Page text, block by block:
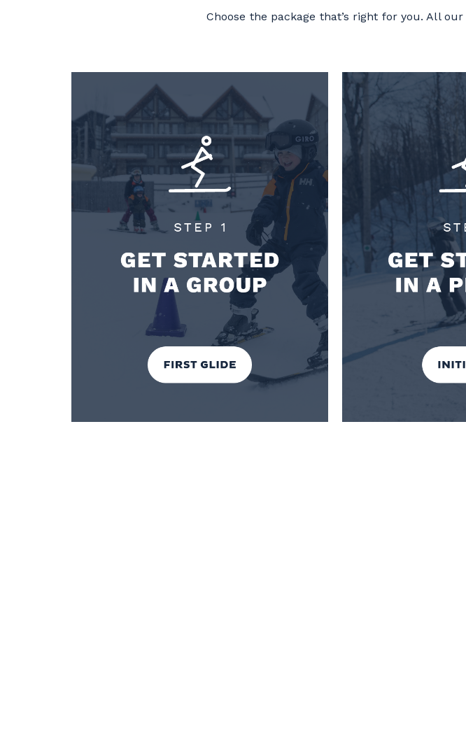
Choose the package that’s right for you. All